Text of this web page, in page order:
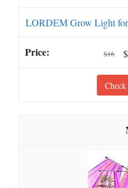
LORDEM Grow Light for
$16